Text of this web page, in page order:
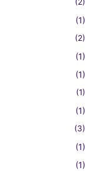
(1)
(2)
(1)
(1)
(1)
(1)
(3)
(1)
(1)